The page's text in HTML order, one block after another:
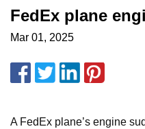
FedEx plane
Mar 01, 2025
A FedEx plane’s engine